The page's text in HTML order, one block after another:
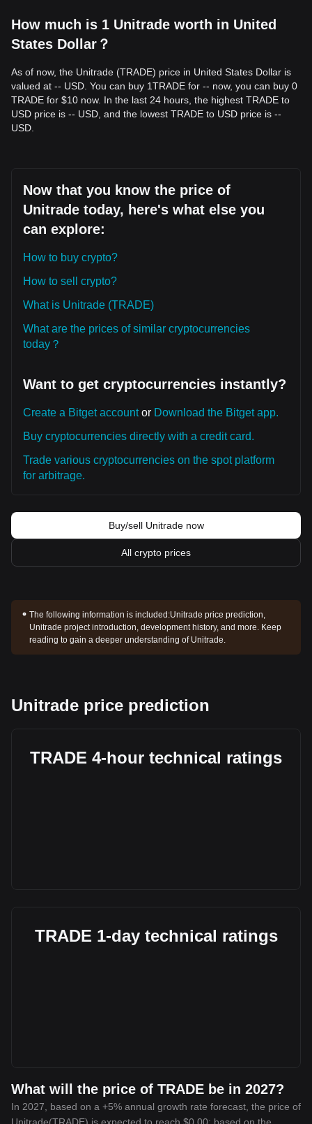
How much is 1 Unitrade worth in United
States Dollar？
As of now, the Unitrade (TRADE) price in United States Dollar is
valued at -- USD. You can buy 1TRADE for -- now, you can buy 0
TRADE for $10 now. In the last 24 hours, the highest TRADE to
USD price is -- USD, and the lowest TRADE to USD price is --
USD.
Now that you know the price of
Unitrade today, here's what else you
can explore:
How to buy crypto?
How to sell crypto?
What is Unitrade (TRADE)
What are the prices of similar cryptocurrencies
today？
Want to get cryptocurrencies instantly?
Create a Bitget accountor Download the Bitget app.
Buy cryptocurrencies directly with a credit card.
Trade various cryptocurrencies on the spot platform
for arbitrage.
Buy/sell Unitrade now
All crypto prices
The following information is included:Unitrade price prediction,
Unitrade project introduction, development history, and more. Keep
reading to gain a deeper understanding of Unitrade.
Unitrade price prediction
TRADE 4-hour technical ratings
TRADE 1-day technical ratings
What will the price of TRADE be in 2027?
In 2027, based on a +5% annual growth rate forecast, the price of